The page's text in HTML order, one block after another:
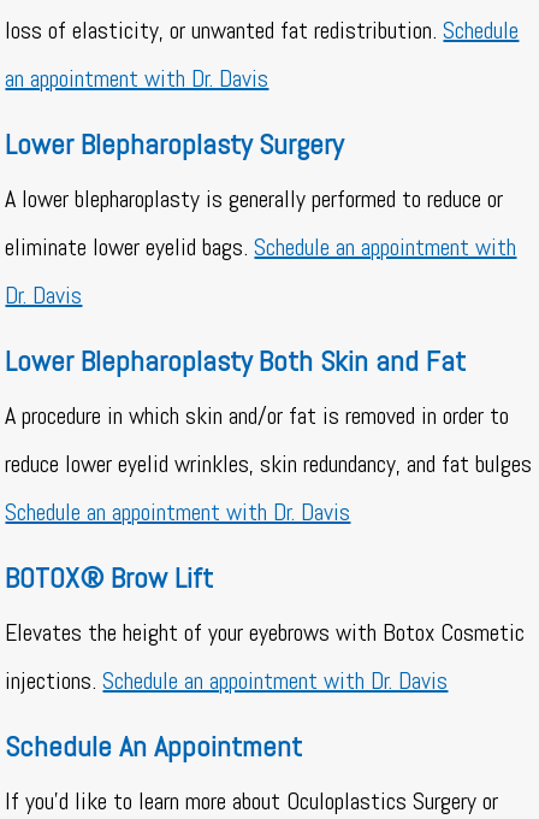
loss of elasticity, or unwanted fat redistribution.Schedule
an appointment with Dr. Davis
Lower Blepharoplasty Surgery
A lower blepharoplasty is generally performed to reduce or
eliminate lower eyelid bags.Schedule an appointment with
Dr. Davis
Lower Blepharoplasty Both Skin and Fat
A procedure in which skin and/or fat is removed in order to
reduce lower eyelid wrinkles, skin redundancy, and fat bulges
Schedule an appointment with Dr. Davis
BOTOX® Brow Lift
Elevates the height of your eyebrows with Botox Cosmetic
injections.Schedule an appointment with Dr. Davis
Schedule An Appointment
If you’d like to learn more about Oculoplastics Surgery or